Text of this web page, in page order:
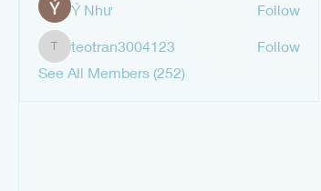
Ý Như Follow
teotran3004123
teotran3004123
Follow
See All Members (252)